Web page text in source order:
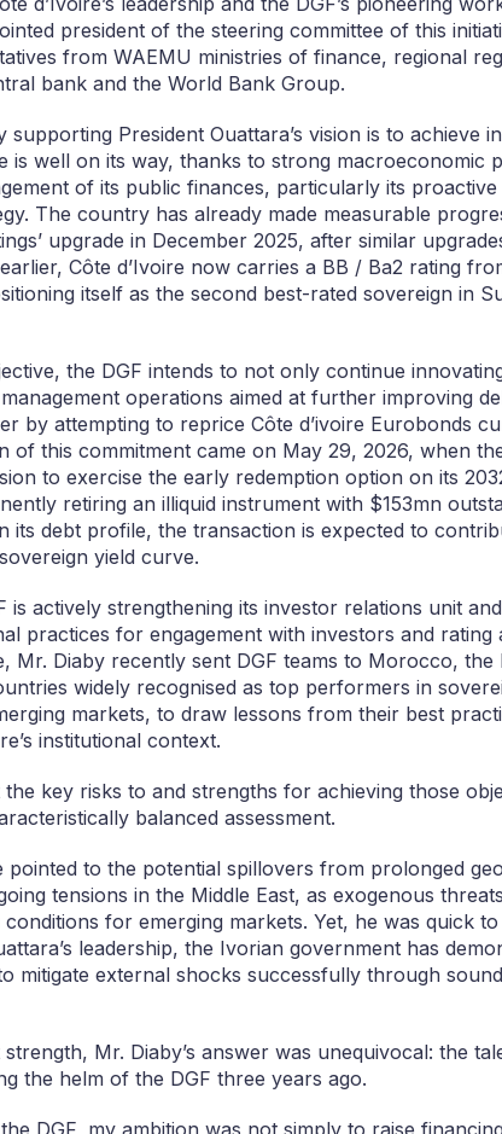
president of the steering committee of this
from WAEMU ministries of finance, regional
bank and the World Bank Group.
supporting President Ouattara’s vision is to achieve
is well on its way, thanks to strong macroeconomic
of its public finances, particularly its proactive
The country has already made measurable
upgrade in December 2025, after similar
Côte d’Ivoire now carries a BB / Ba2 rating
itself as the second best-rated sovereign in
the DGF intends to not only continue
operations aimed at further improving
by attempting to reprice Côte d’ivoire Eurobonds
of this commitment came on May 29, 2026, when
to exercise the early redemption option on its
retiring an illiquid instrument with $153mn
its debt profile, the transaction is expected to
yield curve.
is actively strengthening its investor relations unit
practices for engagement with investors and rating
Mr. Diaby recently sent DGF teams to Morocco, the
widely recognised as top performers in
markets, to draw lessons from their best
institutional context.
key risks to and strengths for achieving those
balanced assessment.
pointed to the potential spillovers from prolonged
tensions in the Middle East, as exogenous
for emerging markets. Yet, he was quick
leadership, the Ivorian government has
mitigate external shocks successfully through
Mr. Diaby’s answer was unequivocal: the
the helm of the DGF three years ago.